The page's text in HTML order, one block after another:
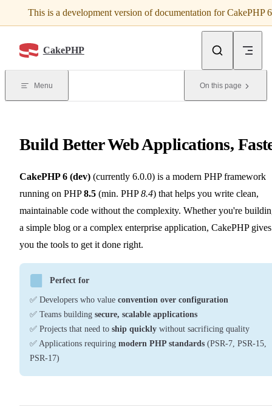
This is a development version of documentation for CakePHP
Skip to content
CakePHP
Menu On this page
Build Better Web Applications,
CakePHP 6 (dev) (currently 6.0.0) is a modern PHP framework
running on PHP8.5 (min. PHP8.4) that helps you write clean,
maintainable code without the complexity. Whether you're
a simple blog or a complex enterprise application, CakePHP gives
you the tools to get it done right.
Perfect for
✅ Developers who value convention over configuration
✅ Teams building secure, scalable applications
✅ Projects that need to ship quickly without sacrificing quality
✅ Applications requiring modern PHP standards (PSR-7, PSR-15,
PSR-17)